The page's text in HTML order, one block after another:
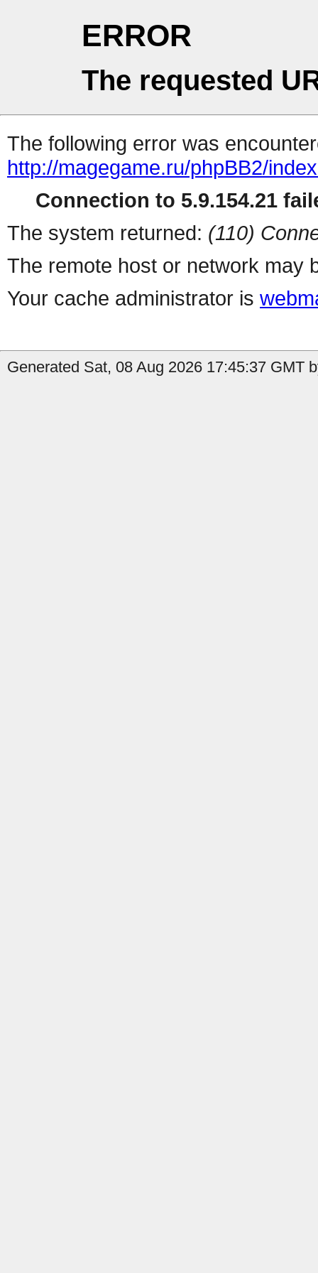
ERROR
The requested
The following error was
http://magegame.ru/phpBB2/
Connection to 5.9.154.21
The system returned: (110)
The remote host or network may
Your cache administrator is
Generated Sat, 08 Aug 2026 17:45:37 GMT